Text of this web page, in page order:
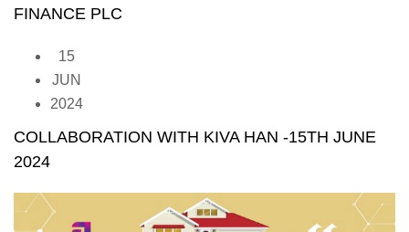
FINANCE PLC
15
JUN
2024
COLLABORATION WITH KIVA HAN -15TH JUNE
2024